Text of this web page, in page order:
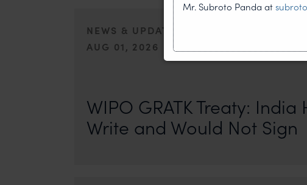
NEWS & UPDATES, THOUGHT LEADERSHIP
AUG 01, 2026
WIPO GRATK Treaty: India
Write and Would Not Sign
Mr. Subroto Panda at